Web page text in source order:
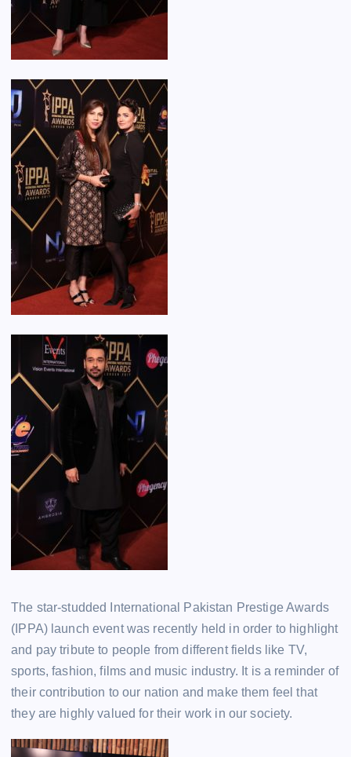
The star-studded International Pakistan Prestige Awards
(IPPA) launch event was recently held in order to highlight
and pay tribute to people from different fields like TV,
sports, fashion, films and music industry. It is a reminder of
their contribution to our nation and make them feel that
they are highly valued for their work in our society.